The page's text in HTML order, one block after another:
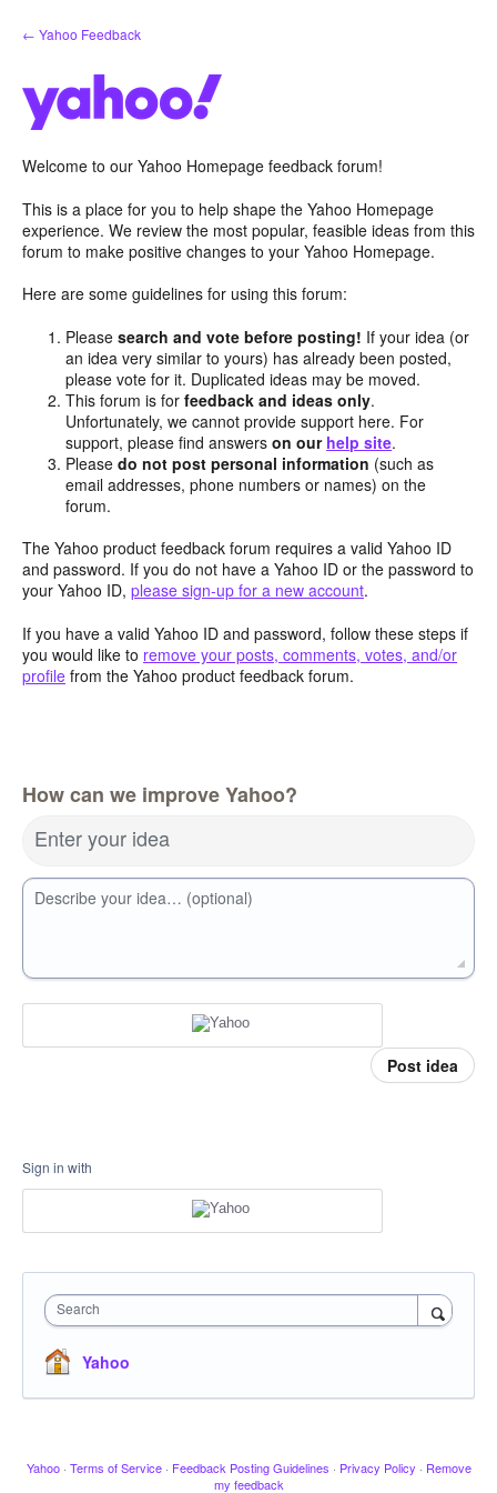
Skip
to
← Yahoo Feedback
Welcome to our Yahoo Homepage feedback forum!
This is a place for you to help shape the Yahoo Homepage
experience. We review the most popular, feasible ideas from this
forum to make positive changes to your Yahoo Homepage.
Here are some guidelines for using this forum:
Pleasesearch and vote before posting! If your idea (or
an idea very similar to yours) has already been posted,
please vote for it. Duplicated ideas may be moved.
This forum is forfeedback and ideas only.
Unfortunately, we cannot provide support here. For
support, please find answerson our help site.
Pleasedo not post personal information (such as
email addresses, phone numbers or names) on the
forum.
The Yahoo product feedback forum requires a valid Yahoo ID
and password. If you do not have a Yahoo ID or the password to
your Yahoo ID, please sign-up for a new account.
If you have a valid Yahoo ID and password, follow these steps if
you would like to remove your posts, comments, votes, and/or
profile from the Yahoo product feedback forum.
How can we improve Yahoo?
Enter your idea
Describe your idea… (optional)
Post idea
Sign in with
Search
Yahoo
Yahoo · Terms of Service · Feedback Posting Guidelines · Privacy Policy · Remove
my feedback